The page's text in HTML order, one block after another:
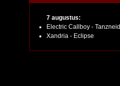
7 augustus:
Electric Callboy - Tanzneid
Xandria - Eclipse